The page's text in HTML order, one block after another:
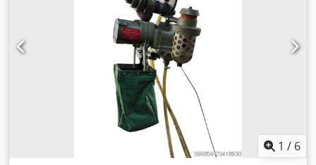
Power supply: 3× 220/380 V Frequency: 50 Hz Motor power:
1.5 kW Rated current: 5.8 / 3.4 A Protection rating: IP44
Control: foot pedal Punching capacity: Ø 30 mm in sheet
metal with a thickness of 8 mm Ø 20 mm in sheet metal
with a thickness of 12 mm Dkodszkmi Djpfx Aiier
(Parameters correspond to the manufacturer's nameplate
for a material with a strength of approximately 45 kp/mm².)
Condition: Used machine. Visual condition matches the
photos. Robust, heavy-duty industrial design. Ideal for
locksmith workshops, steel structure production, and
workshops involved in metalworking.
1 / 6